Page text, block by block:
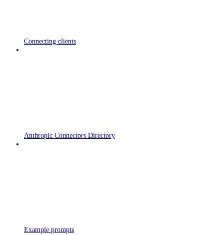
Connecting clients
Anthropic Connectors Directory
Example prompts